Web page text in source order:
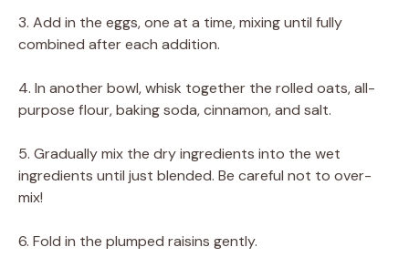
3. Add in the eggs, one at a time, mixing until fully
combined after each addition.
4. In another bowl, whisk together the rolled oats, all-
purpose flour, baking soda, cinnamon, and salt.
5. Gradually mix the dry ingredients into the wet
ingredients until just blended. Be careful not to over-
mix!
6. Fold in the plumped raisins gently.